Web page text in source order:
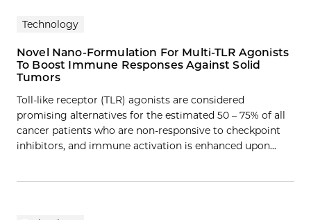
Technology
Novel Nano-Formulation For Multi-TLR Agonists
To Boost Immune Responses Against Solid
Tumors
Toll-like receptor (TLR) agonists are considered
promising alternatives for the estimated 50 – 75% of all
cancer patients who are non-responsive to checkpoint
inhibitors, and immune activation is enhanced upon…